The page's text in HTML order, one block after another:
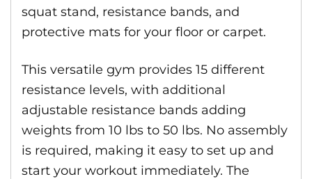
squat stand, resistance bands, and
protective mats for your floor or carpet.
This versatile gym provides 15 different
resistance levels, with additional
adjustable resistance bands adding
weights from 10 lbs to 50 lbs. No assembly
is required, making it easy to set up and
start your workout immediately. The